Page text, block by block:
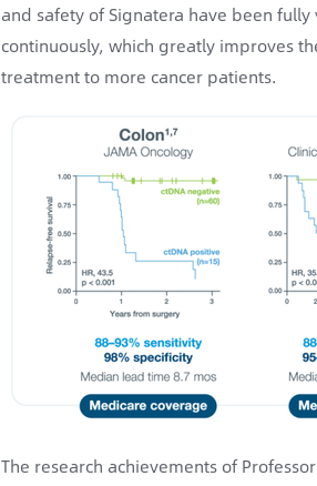
and safety of Signatera have been
continuously, which greatly improves
treatment to more cancer patients.
The research achievements of